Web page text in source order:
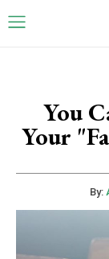
You
Your
By: